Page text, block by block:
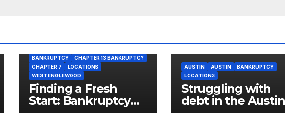
BANKRUPTCY
CHAPTER 13 BANKRUPTCY
CHAPTER 7
LOCATIONS
WEST ENGLEWOOD
Finding a Fresh
Start: Bankruptcy
AUSTIN AUSTIN
BANKRUPTCY
LOCATIONS
Struggling with
debt in the Austin